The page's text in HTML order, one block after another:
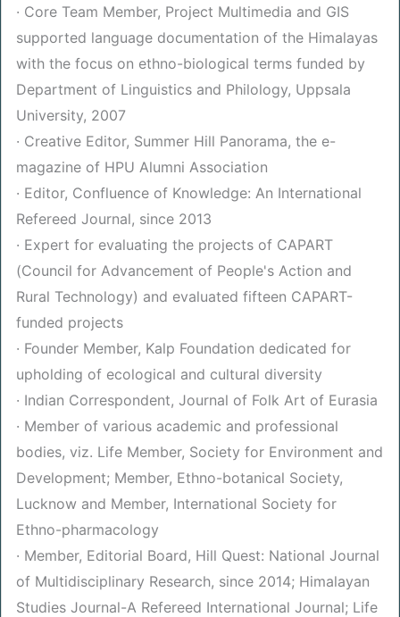
· Core Team Member, Project Multimedia and GIS
supported language documentation of the Himalayas
with the focus on ethno-biological terms funded by
Department of Linguistics and Philology, Uppsala
University, 2007
· Creative Editor, Summer Hill Panorama, the e-
magazine of HPU Alumni Association
· Editor, Confluence of Knowledge: An International
Refereed Journal, since 2013
· Expert for evaluating the projects of CAPART
(Council for Advancement of People's Action and
Rural Technology) and evaluated fifteen CAPART-
funded projects
· Founder Member, Kalp Foundation dedicated for
upholding of ecological and cultural diversity
· Indian Correspondent, Journal of Folk Art of Eurasia
· Member of various academic and professional
bodies, viz. Life Member, Society for Environment and
Development; Member, Ethno-botanical Society,
Lucknow and Member, International Society for
Ethno-pharmacology
· Member, Editorial Board, Hill Quest: National Journal
of Multidisciplinary Research, since 2014; Himalayan
Studies Journal-A Refereed International Journal; Life